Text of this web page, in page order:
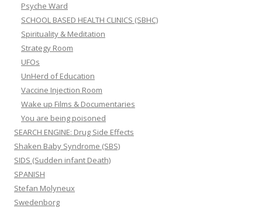
Psyche Ward
SCHOOL BASED HEALTH CLINICS (SBHC)
Spirituality & Meditation
Strategy Room
UFOs
UnHerd of Education
Vaccine Injection Room
Wake up Films & Documentaries
You are being poisoned
SEARCH ENGINE: Drug Side Effects
Shaken Baby Syndrome (SBS)
SIDS (Sudden infant Death)
SPANISH
Stefan Molyneux
Swedenborg